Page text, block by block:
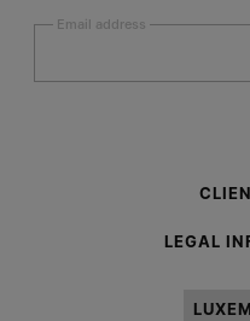
Email address
information
LEGAL